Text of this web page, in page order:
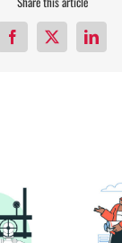
Facebook
X